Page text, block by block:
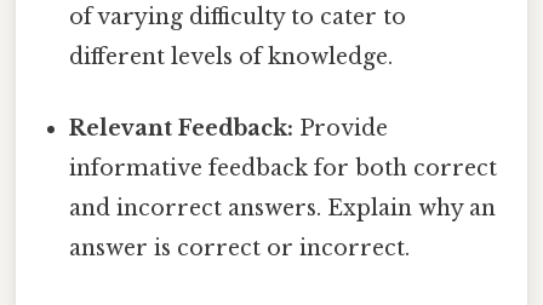
of varying difficulty to cater to
different levels of knowledge.
Relevant Feedback: Provide
informative feedback for both correct
and incorrect answers. Explain why an
answer is correct or incorrect.